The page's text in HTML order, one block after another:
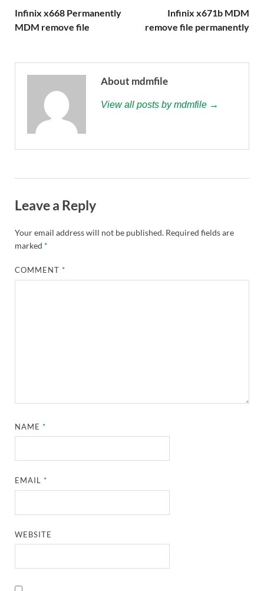
Infinix x668 Permanently
MDM remove file
Infinix x671b MDM
remove file permanently
About mdmfile
View all posts by mdmfile →
Leave a Reply
Your email address will not be published. Required fields are
marked *
COMMENT*
NAME*
EMAIL*
WEBSITE